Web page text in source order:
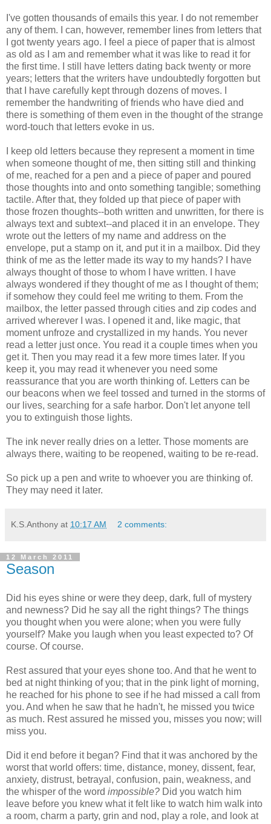
I've gotten thousands of emails this year. I do not remember
any of them. I can, however, remember lines from letters that
I got twenty years ago. I feel a piece of paper that is almost
as old as I am and remember what it was like to read it for
the first time. I still have letters dating back twenty or more
years; letters that the writers have undoubtedly forgotten but
that I have carefully kept through dozens of moves. I
remember the handwriting of friends who have died and
there is something of them even in the thought of the strange
word-touch that letters evoke in us.
I keep old letters because they represent a moment in time
when someone thought of me, then sitting still and thinking
of me, reached for a pen and a piece of paper and poured
those thoughts into and onto something tangible; something
tactile. After that, they folded up that piece of paper with
those frozen thoughts--both written and unwritten, for there is
always text and subtext--and placed it in an envelope. They
wrote out the letters of my name and address on the
envelope, put a stamp on it, and put it in a mailbox. Did they
think of me as the letter made its way to my hands? I have
always thought of those to whom I have written. I have
always wondered if they thought of me as I thought of them;
if somehow they could feel me writing to them. From the
mailbox, the letter passed through cities and zip codes and
arrived wherever I was. I opened it and, like magic, that
moment unfroze and crystallized in my hands. You never
read a letter just once. You read it a couple times when you
get it. Then you may read it a few more times later. If you
keep it, you may read it whenever you need some
reassurance that you are worth thinking of. Letters can be
our beacons when we feel tossed and turned in the storms of
our lives, searching for a safe harbor. Don't let anyone tell
you to extinguish those lights.
The ink never really dries on a letter. Those moments are
always there, waiting to be reopened, waiting to be re-read.
So pick up a pen and write to whoever you are thinking of.
They may need it later.
K.S.Anthony at 10:17 AM 2 comments:
12 March 2011
Season
Did his eyes shine or were they deep, dark, full of mystery
and newness? Did he say all the right things? The things
you thought when you were alone; when you were fully
yourself? Make you laugh when you least expected to? Of
course. Of course.
Rest assured that your eyes shone too. And that he went to
bed at night thinking of you; that in the pink light of morning,
he reached for his phone to see if he had missed a call from
you. And when he saw that he hadn't, he missed you twice
as much. Rest assured he missed you, misses you now; will
miss you.
Did it end before it began? Find that it was anchored by the
worst that world offers: time, distance, money, dissent, fear,
anxiety, distrust, betrayal, confusion, pain, weakness, and
the whisper of the word impossible? Did you watch him
leave before you knew what it felt like to watch him walk into
a room, charm a party, grin and nod, play a role, and look at